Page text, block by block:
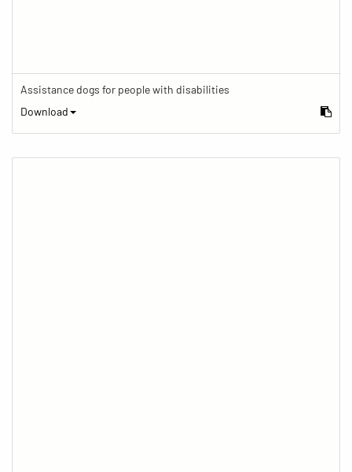
Assistance dogs for people with disabilities
Download